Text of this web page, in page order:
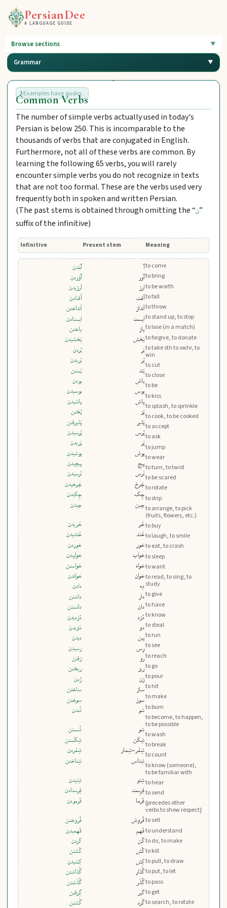
PersianDee
A LANGUAGE GUIDE
Browse sections
Grammar
Examples have audio.
Common Verbs
The number of simple verbs actually used in today's
Persian is below 250. This is incomparable to the
thousands of verbs that are conjugated in English.
Furthermore, not all of these verbs are common. By
learning the following 65 verbs, you will rarely
encounter simple verbs you do not recognize in texts
that are not too formal. These are the verbs used very
frequently both in spoken and written Persian.
(The past stems is obtained through omitting the “ن”
suffix of the infinitive)
Infinitive Present stem Meaning
آمَدن
آوَردن
اَرزيدن
اُفتادن
اَنداختن
ايستادن
باختن
بَخشيدن
بُردن
بُريدن
بَستن
بودن
بوسيدن
پاشيدن
پُختن
پَذيرفتن
پُرسيدن
پَريدن
پوشيدن
پيچيدن
تَرسيدن
چَرخيدن
چِکيدن
چيدن
خَريدن
خَنديدن
خوردن
خوابيدن
خواستن
خواندن
دادن
داشتن
دانستن
دُزديدن
دَويدن
ديدن
رسيدن
رَفتن
ريختن
زَدن
ساختن
سوختن
شُدن
شُستن
شِکَستن
شِمُردن
شِناختن
شِنيدن
فِرستادن
فَرمودن
فُروختن
فَهميدن
کَردن
کُشتن
کِشيدن
گُذاشتن
گُذَشتن
گِرفتن
گَشتن
آ
آور
ارز
اُفت
اَنداز
ایست
باز
بَخش
بَر
بُر
بَند
باش
بوس
پاش
پَز
پَذیر
پُرس
پَر
پوش
پیچ
تَرس
چَرخ
چِک
چین
خَر
خَند
خور
خواب
خواه
خوان
دِه
دار
دان
دُزد
دو
بین
رِس
رو
ریز
زن
ساز
سوز
شو
شو
شِکَن
شِمُر-شِمار
شِناس
شِنو
فِرِست
فَرما
فُروش
فَهم
کُن
کُش
کِش
گُذار
گُذَر
گیر
گَرد
to come
to bring
to be worth
to fall
to throw
to stand up, to stop
to lose (in a match)
to forgive, to donate
to take sth to swhr, to
win
to cut
to close
to be
to kiss
to splash, to sprinkle
to cook, to be cooked
to accept
to ask
to jump
to wear
to turn, to twist
to be scared
to rotate
to drip
to arrange, to pick
(fruits, flowers, etc.)
to buy
to laugh, to smile
to eat, to crash
to sleep
to want
to read, to sing, to
study
to give
to have
to know
to steal
to run
to see
to reach
to go
to pour
to hit
to make
to burn
to become, to happen,
to be possible
to wash
to break
to count
to know (someone),
to be familiar with
to hear
to send
{precedes other
verbs to show respect}
to sell
to understand
to do, to make
to kill
to pull, to draw
to put, to let
to pass
to get
to search, to rotate